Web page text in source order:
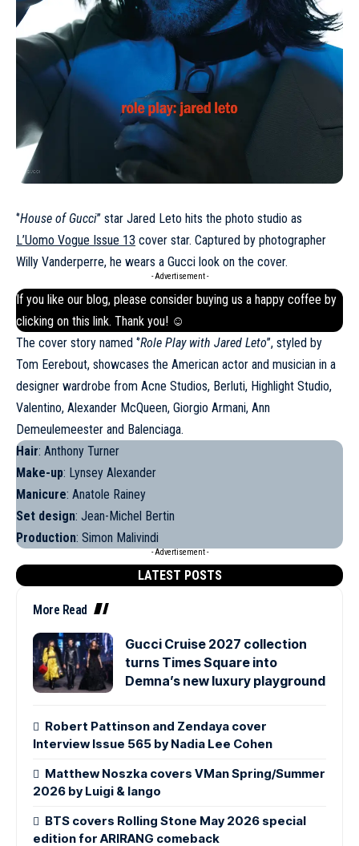
‘’House of Gucci’’ star Jared Leto hits the photo studio as
L’Uomo Vogue Issue 13 cover star. Captured by photographer
Willy Vanderperre, he wears a Gucci look on the cover.
- Advertisement -
If you like our blog, please consider buying us a happy coffee by
clicking on this link. Thank you! ☺
The cover story named ‘’Role Play with Jared Leto’’, styled by
Tom Eerebout, showcases the American actor and musician in a
designer wardrobe from Acne Studios, Berluti, Highlight Studio,
Valentino, Alexander McQueen, Giorgio Armani, Ann
Demeulemeester and Balenciaga.
Hair: Anthony Turner
Make-up: Lynsey Alexander
Manicure: Anatole Rainey
Set design: Jean-Michel Bertin
Production: Simon Malivindi
- Advertisement -
LATEST POSTS
More Read
Gucci Cruise 2027 collection
turns Times Square into
Demna’s new luxury playground
Robert Pattinson and Zendaya cover
Interview Issue 565 by Nadia Lee Cohen
Matthew Noszka covers VMan Spring/Summer
2026 by Luigi & Iango
BTS covers Rolling Stone May 2026 special
edition for ARIRANG comeback